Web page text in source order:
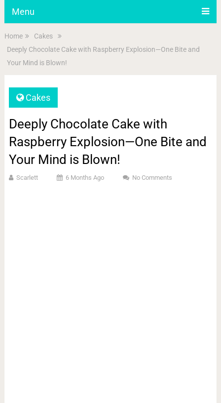
Menu
Home
Cakes
Deeply Chocolate Cake with Raspberry Explosion—One Bite and
Your Mind is Blown!
Cakes
Deeply Chocolate Cake with
Raspberry Explosion—One Bite and
Your Mind is Blown!
Scarlett 6 Months Ago No Comments